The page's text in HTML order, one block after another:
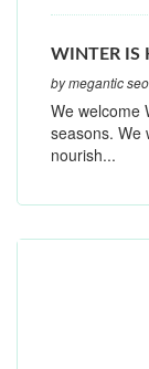
WINTER IS
by megantic seo
We welcome
seasons. We
nourish...